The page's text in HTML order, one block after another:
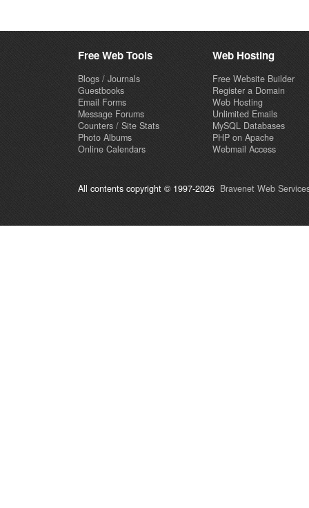
Free Web Tools
Blogs / Journals
Guestbooks
Email Forms
Message Forums
Counters / Site Stats
Photo Albums
Online Calendars
Web Hosting
Free Website Builder
Register a Domain
Web Hosting
Unlimited Emails
MySQL Databases
PHP on Apache
Webmail Access
All contents copyright © 1997-2026 Bravenet Web